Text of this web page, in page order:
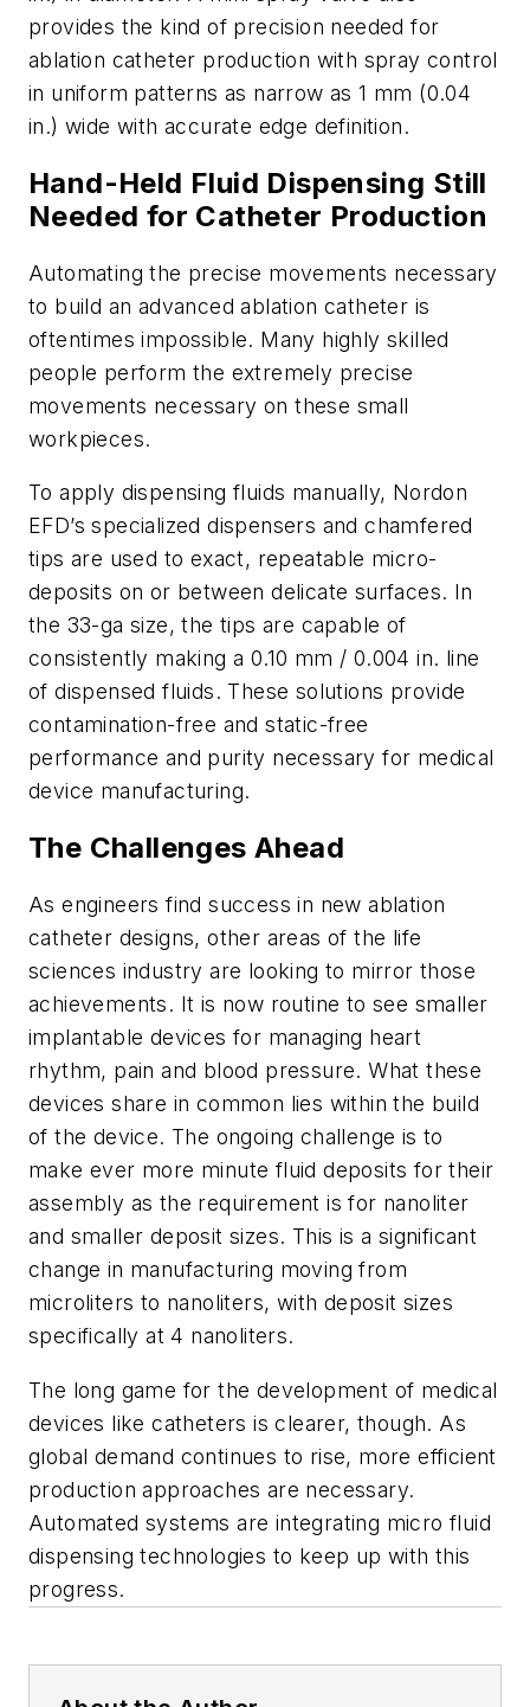
provides the kind of precision needed for
ablation catheter production with spray control
in uniform patterns as narrow as 1 mm (0.04
in.) wide with accurate edge definition.
Hand-Held Fluid Dispensing Still
Needed for Catheter Production
Automating the precise movements necessary
to build an advanced ablation catheter is
oftentimes impossible. Many highly skilled
people perform the extremely precise
movements necessary on these small
workpieces.
To apply dispensing fluids manually, Nordon
EFD’s specialized dispensers and chamfered
tips are used to exact, repeatable micro-
deposits on or between delicate surfaces. In
the 33-ga size, the tips are capable of
consistently making a 0.10 mm / 0.004 in. line
of dispensed fluids. These solutions provide
contamination-free and static-free
performance and purity necessary for medical
device manufacturing.
The Challenges Ahead
As engineers find success in new ablation
catheter designs, other areas of the life
sciences industry are looking to mirror those
achievements. It is now routine to see smaller
implantable devices for managing heart
rhythm, pain and blood pressure. What these
devices share in common lies within the build
of the device. The ongoing challenge is to
make ever more minute fluid deposits for their
assembly as the requirement is for nanoliter
and smaller deposit sizes. This is a significant
change in manufacturing moving from
microliters to nanoliters, with deposit sizes
specifically at 4 nanoliters.
The long game for the development of medical
devices like catheters is clearer, though. As
global demand continues to rise, more efficient
production approaches are necessary.
Automated systems are integrating micro fluid
dispensing technologies to keep up with this
progress.